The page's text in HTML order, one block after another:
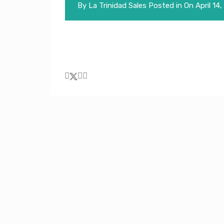
By La Trinidad Sales Posted in On April